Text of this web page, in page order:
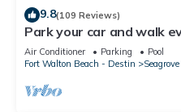
9.8(109 Reviews)
Park your car and walk
new beach access!
Air Conditioner Parking
Pool
Fort Walton Beach - Destin